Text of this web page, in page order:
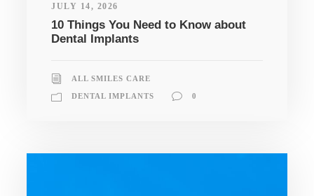
JULY 14, 2026
10 Things You Need to Know about
Dental Implants
ALL SMILES CARE
DENTAL IMPLANTS 0